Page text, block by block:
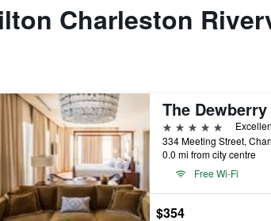
Charleston
The
5 stars
0.0 mi from city centre
Free Wi-Fi
$354